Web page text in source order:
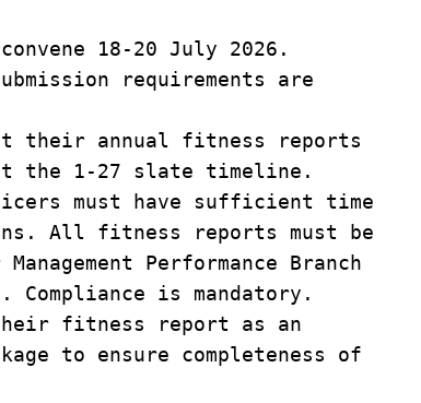
18-20 July 2026.
requirements are
their annual fitness reports
the 1‑27 slate timeline.
must have sufficient time
All fitness reports must be
Performance Branch
Compliance is mandatory.
fitness report as an
to ensure completeness of